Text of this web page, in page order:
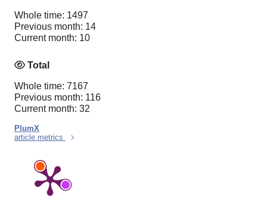
Whole time: 1497
Previous month: 14
Current month: 10
Total
Whole time: 7167
Previous month: 116
Current month: 32
PlumX
article metrics